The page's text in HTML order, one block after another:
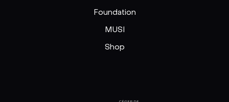
Foundation
MUSI
Shop